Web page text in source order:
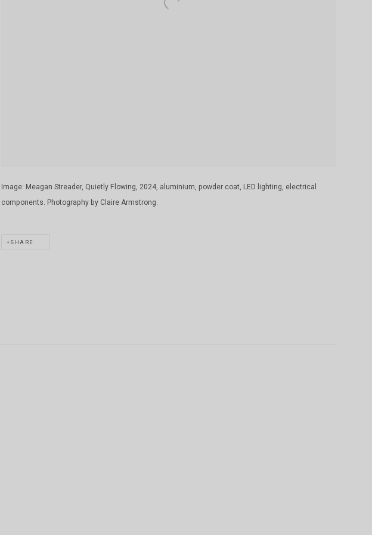
Image: Meagan Streader, Quietly Flowing, 2024, aluminium, powder coat, LED lighting, electrical
components. Photography by Claire Armstrong.
SHARE